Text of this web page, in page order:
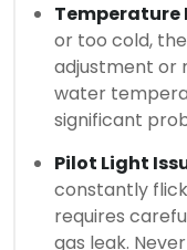
Temperature
or too cold,
adjustment or
water
significant
Pilot Light
constantly
requires
gas leak.